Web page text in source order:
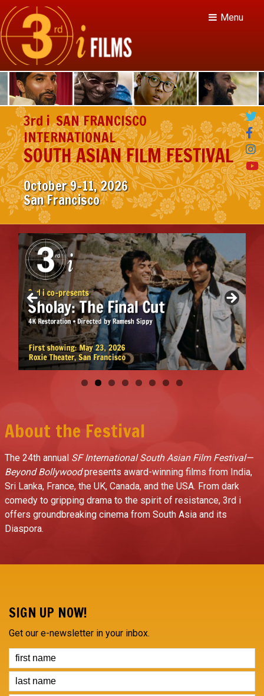
Menu
3rd i SAN FRANCISCO
INTERNATIONAL
SOUTH ASIAN FILM FESTIVAL
October 9–11, 2026
San Francisco
About the Festival
The 24th annual SF International South Asian Film Festival—
Beyond Bollywoodpresents award-winning films from India,
Sri Lanka, France, the UK, Canada, and the USA. From dark
comedy to gripping drama to the spirit of resistance, 3rd i
offers groundbreaking cinema from South Asia and its
Diaspora.
SIGN UP NOW!
Get our e-newsletter in your inbox.